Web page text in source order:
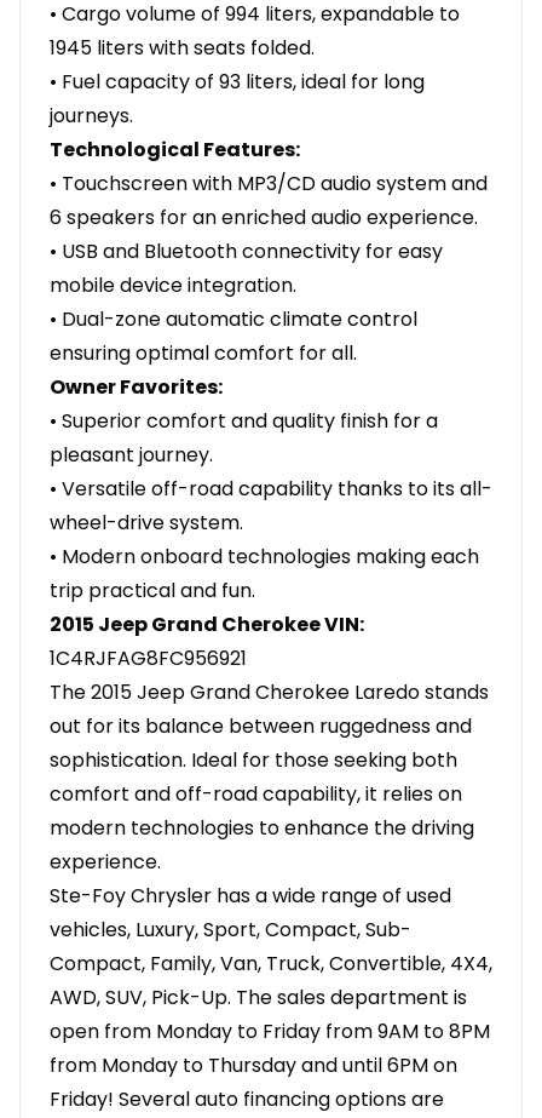
• Cargo volume of 994 liters, expandable to
1945 liters with seats folded.
• Fuel capacity of 93 liters, ideal for long
journeys.
Technological Features:
• Touchscreen with MP3/CD audio system and
6 speakers for an enriched audio experience.
• USB and Bluetooth connectivity for easy
mobile device integration.
• Dual-zone automatic climate control
ensuring optimal comfort for all.
Owner Favorites:
• Superior comfort and quality finish for a
pleasant journey.
• Versatile off-road capability thanks to its all-
wheel-drive system.
• Modern onboard technologies making each
trip practical and fun.
2015 Jeep Grand Cherokee VIN:
1C4RJFAG8FC956921
The 2015 Jeep Grand Cherokee Laredo stands
out for its balance between ruggedness and
sophistication. Ideal for those seeking both
comfort and off-road capability, it relies on
modern technologies to enhance the driving
experience.
Ste-Foy Chrysler has a wide range of used
vehicles, Luxury, Sport, Compact, Sub-
Compact, Family, Van, Truck, Convertible, 4X4,
AWD, SUV, Pick-Up. The sales department is
open from Monday to Friday from 9AM to 8PM
from Monday to Thursday and until 6PM on
Friday! Several auto financing options are